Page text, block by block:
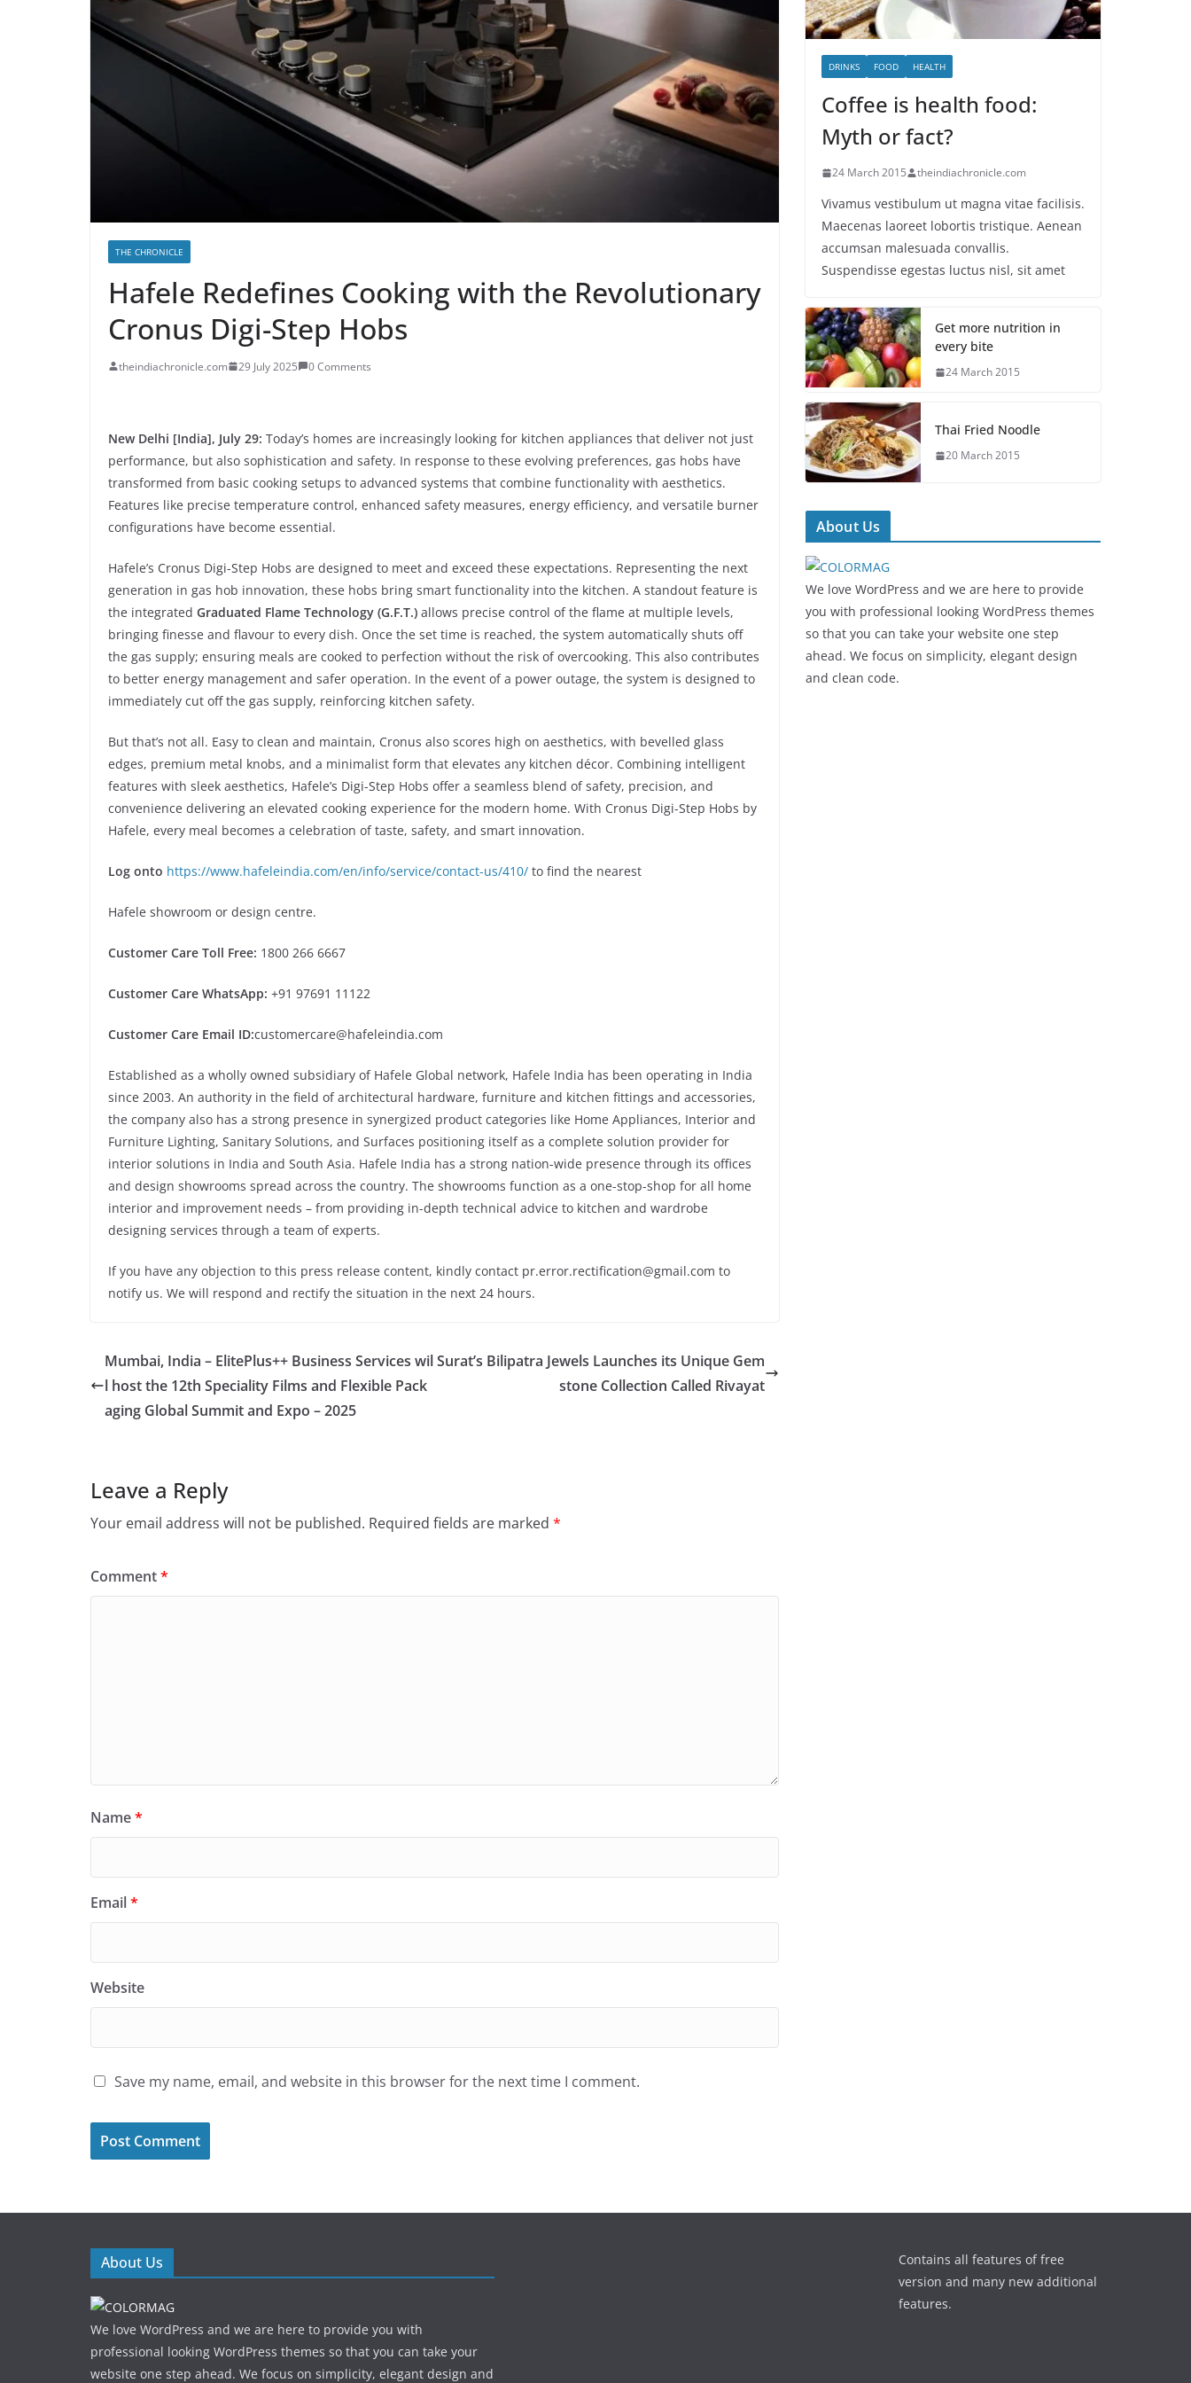
THE CHRONICLE
Hafele Redefines Cooking with the Revolutionary
Cronus Digi-Step Hobs
theindiachronicle.com 29 July 2025 0 Comments
New Delhi [India], July 29: Today’s homes are increasingly looking for kitchen appliances that deliver not just
performance, but also sophistication and safety. In response to these evolving preferences, gas hobs have
transformed from basic cooking setups to advanced systems that combine functionality with aesthetics.
Features like precise temperature control, enhanced safety measures, energy efficiency, and versatile burner
configurations have become essential.
Hafele’s Cronus Digi-Step Hobs are designed to meet and exceed these expectations. Representing the next
generation in gas hob innovation, these hobs bring smart functionality into the kitchen. A standout feature is
the integrated Graduated Flame Technology (G.F.T.) allows precise control of the flame at multiple levels,
bringing finesse and flavour to every dish. Once the set time is reached, the system automatically shuts off
the gas supply; ensuring meals are cooked to perfection without the risk of overcooking. This also contributes
to better energy management and safer operation. In the event of a power outage, the system is designed to
immediately cut off the gas supply, reinforcing kitchen safety.
But that’s not all. Easy to clean and maintain, Cronus also scores high on aesthetics, with bevelled glass
edges, premium metal knobs, and a minimalist form that elevates any kitchen décor. Combining intelligent
features with sleek aesthetics, Hafele’s Digi-Step Hobs offer a seamless blend of safety, precision, and
convenience delivering an elevated cooking experience for the modern home. With Cronus Digi-Step Hobs by
Hafele, every meal becomes a celebration of taste, safety, and smart innovation.
Log onto https://www.hafeleindia.com/en/info/service/contact-us/410/ to find the nearest
Hafele showroom or design centre.
Customer Care Toll Free: 1800 266 6667
Customer Care WhatsApp: +91 97691 11122
Customer Care Email ID:customercare@hafeleindia.com
Established as a wholly owned subsidiary of Hafele Global network, Hafele India has been operating in India
since 2003. An authority in the field of architectural hardware, furniture and kitchen fittings and accessories,
the company also has a strong presence in synergized product categories like Home Appliances, Interior and
Furniture Lighting, Sanitary Solutions, and Surfaces positioning itself as a complete solution provider for
interior solutions in India and South Asia. Hafele India has a strong nation-wide presence through its offices
and design showrooms spread across the country. The showrooms function as a one-stop-shop for all home
interior and improvement needs – from providing in-depth technical advice to kitchen and wardrobe
designing services through a team of experts.
If you have any objection to this press release content, kindly contact pr.error.rectification@gmail.com to
notify us. We will respond and rectify the situation in the next 24 hours.
Mumbai, India – ElitePlus++ Business Services wil
l host the 12th Speciality Films and Flexible Pack
aging Global Summit and Expo – 2025
Surat’s Bilipatra Jewels Launches its Unique Gem
stone Collection Called Rivayat
Leave a Reply
Your email address will not be published. Required fields are marked *
Comment*
Name*
Email*
Website
Save my name, email, and website in this browser for the next time I comment.
DRINKS FOOD HEALTH
Coffee is health food:
Myth or fact?
24 March 2015 theindiachronicle.com
Vivamus vestibulum ut magna vitae facilisis.
Maecenas laoreet lobortis tristique. Aenean
accumsan malesuada convallis.
Suspendisse egestas luctus nisl, sit amet
Get more nutrition in
every bite
24 March 2015
Thai Fried Noodle
20 March 2015
About Us
We love WordPress and we are here to provide
you with professional looking WordPress themes
so that you can take your website one step
ahead. We focus on simplicity, elegant design
and clean code.
About Us
We love WordPress and we are here to provide you with
professional looking WordPress themes so that you can take your
website one step ahead. We focus on simplicity, elegant design and
Contains all features of free
version and many new additional
features.